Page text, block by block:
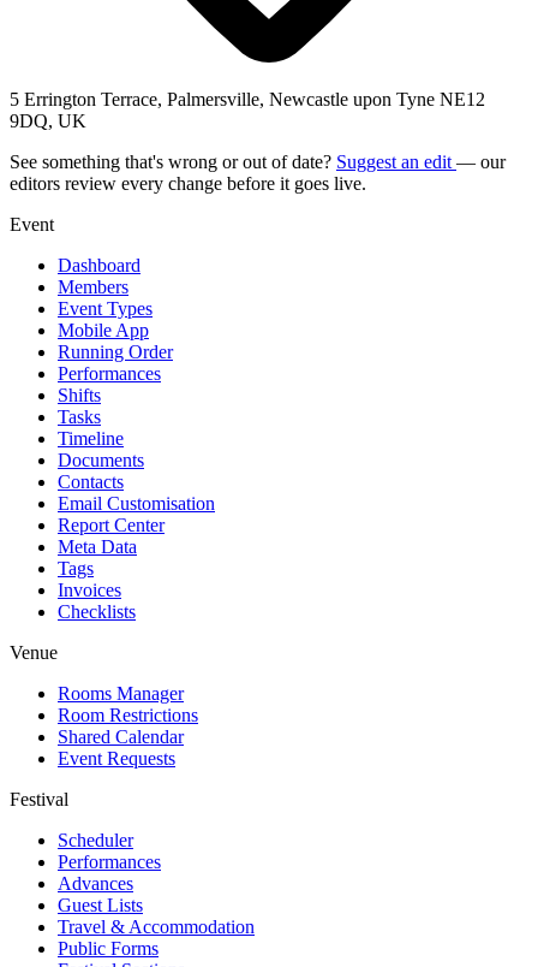
5 Errington Terrace, Palmersville, Newcastle upon Tyne NE12
9DQ, UK
See something that's wrong or out of date? Suggest an edit — our
editors review every change before it goes live.
Event
Dashboard
Members
Event Types
Mobile App
Running Order
Performances
Shifts
Tasks
Timeline
Documents
Contacts
Email Customisation
Report Center
Meta Data
Tags
Invoices
Checklists
Venue
Rooms Manager
Room Restrictions
Shared Calendar
Event Requests
Festival
Scheduler
Performances
Advances
Guest Lists
Travel & Accommodation
Public Forms